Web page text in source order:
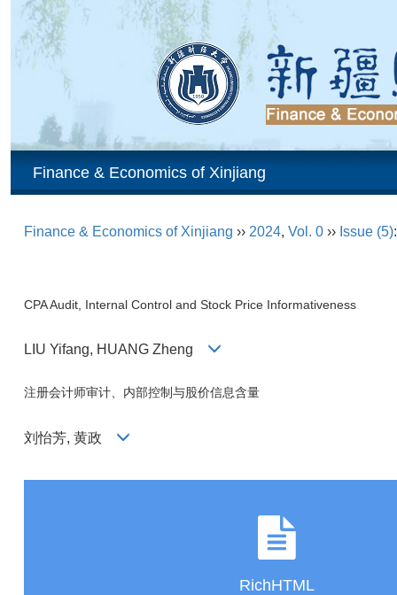
Finance & Economics of Xinjiang
Finance & Economics of Xinjiang ›› 2024, Vol. 0 ›› Issue (5)
CPA Audit, Internal Control and Stock Price Informativeness
LIU Yifang, HUANG Zheng
注册会计师审计、内部控制与股价信息含量
刘怡芳, 黄政
RichHTML